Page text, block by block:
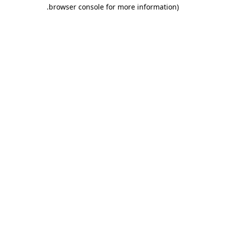
browser console for more information)
.